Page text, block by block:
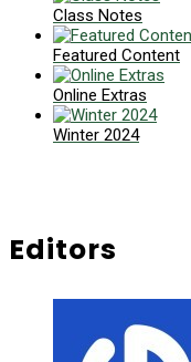
Class Notes
Featured Content
Online Extras
Winter 2024
Editors